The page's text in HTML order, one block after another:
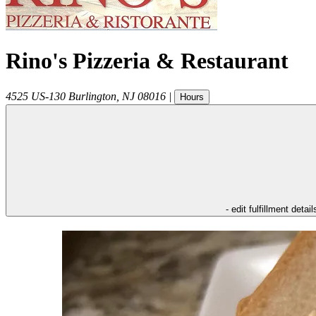
Rino's Pizzeria & Restaurant
4525 US-130 Burlington NJ 08016 | Hours
- edit fulfillment